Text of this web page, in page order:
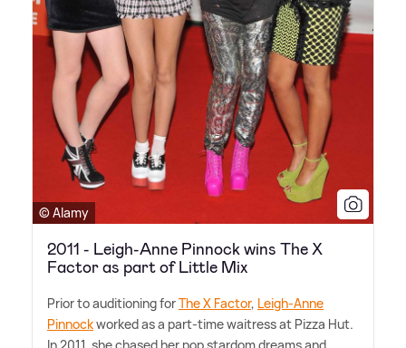
© Alamy
2011 - Leigh-Anne Pinnock wins The X
Factor as part of Little Mix
Prior to auditioning forThe X Factor, Leigh-Anne
Pinnockworked as a part-time waitress at Pizza Hut.